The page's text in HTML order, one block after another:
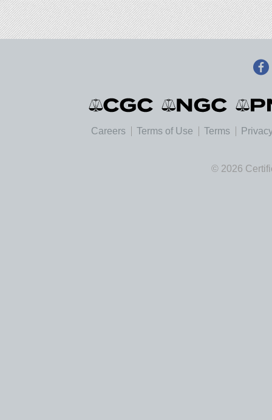
Careers Terms of Use Terms
© 2026